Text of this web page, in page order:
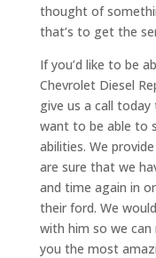
thought of
that’s to get the
If you’d like to be
Chevrolet Diesel
give us a call today
want to be able to
abilities. We
are sure that we
and time again in
their ford. We
with him so we
you the most